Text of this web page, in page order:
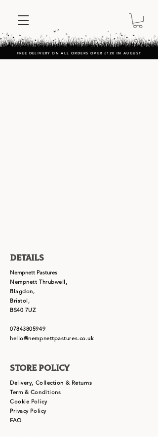
FREE DELIVERY ON ALL ORDERS OVER £120 IN AUGUST
Details
Nempnett Pastures
Nempnett Thrubwell,
Blagdon,
Bristol,
BS40 7UZ
07843805949
hello@nempnettpastures.co.uk
Store Policy
Delivery, Collection & Returns
Term & Conditions
Cookie Policy
Privacy Policy
FAQ